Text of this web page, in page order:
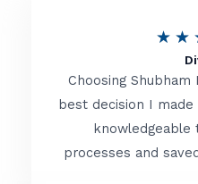
★ ★
Choosing Shubham
best decision I
knowledgeable
processes and